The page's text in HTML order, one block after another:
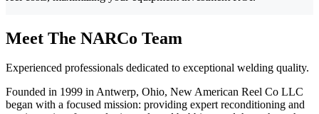
Meet The NARCo Team
Experienced professionals dedicated to exceptional welding quality.
Founded in 1999 in Antwerp, Ohio, New American Reel Co LLC
began with a focused mission: providing expert reconditioning and